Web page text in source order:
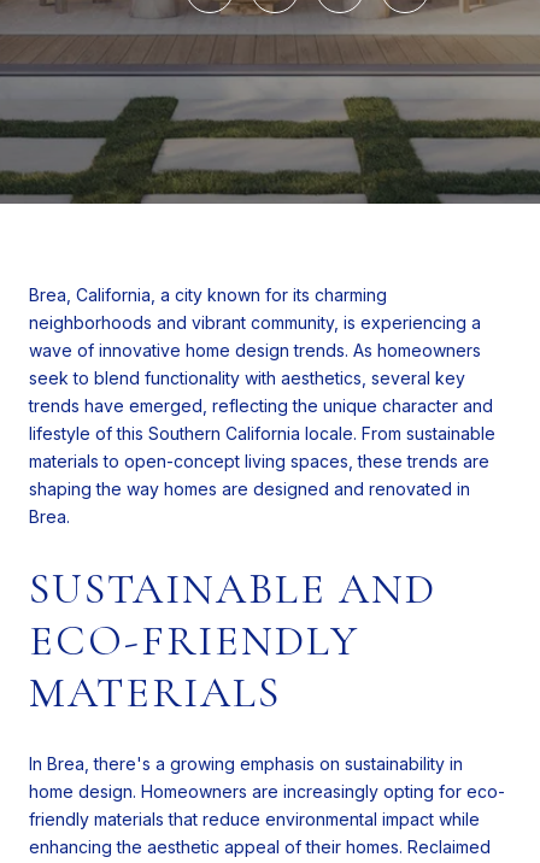
Brea, California, a city known for its charming
neighborhoods and vibrant community, is experiencing a
wave of innovative home design trends. As homeowners
seek to blend functionality with aesthetics, several key
trends have emerged, reflecting the unique character and
lifestyle of this Southern California locale. From sustainable
materials to open-concept living spaces, these trends are
shaping the way homes are designed and renovated in
Brea.
SUSTAINABLE AND
ECO-FRIENDLY
MATERIALS
In Brea, there's a growing emphasis on sustainability in
home design. Homeowners are increasingly opting for eco-
friendly materials that reduce environmental impact while
enhancing the aesthetic appeal of their homes. Reclaimed